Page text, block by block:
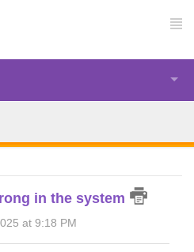
in the system
at 9:18 PM